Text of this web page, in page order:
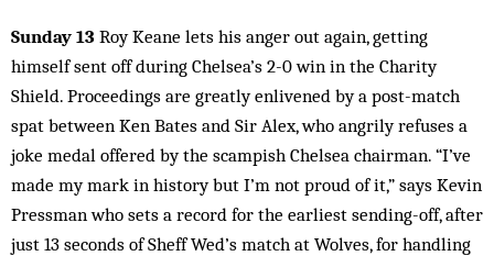
Sunday 13 Roy Keane lets his anger out again, getting
himself sent off during Chelsea’s 2-0 win in the Charity
Shield. Proceedings are greatly enlivened by a post-match
spat between Ken Bates and Sir Alex, who angrily refuses a
joke medal off­ered by the scampish Chelsea chairman. “I’ve
made my mark in history but I’m not proud of it,” says Kevin
Pressman who sets a record for the earliest sending-off, after
just 13 seconds of Sheff Wed’s match at Wolves, for handling